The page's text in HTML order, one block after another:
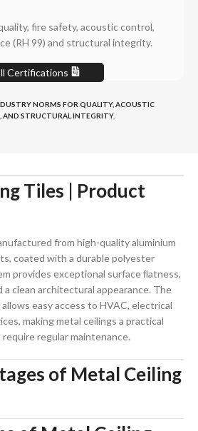
fire safety, acoustic control,
(RH 99) and structural integrity.
Certifications
NORMS FOR QUALITY, ACOUSTIC
AND STRUCTURAL INTEGRITY.
Tiles | Product
from high-quality aluminium
coated with a durable polyester
provides exceptional surface ﬂatness,
clean architectural appearance. The
easy access to HVAC, electrical
making metal ceilings a practical
regular maintenance.
of Metal Ceiling